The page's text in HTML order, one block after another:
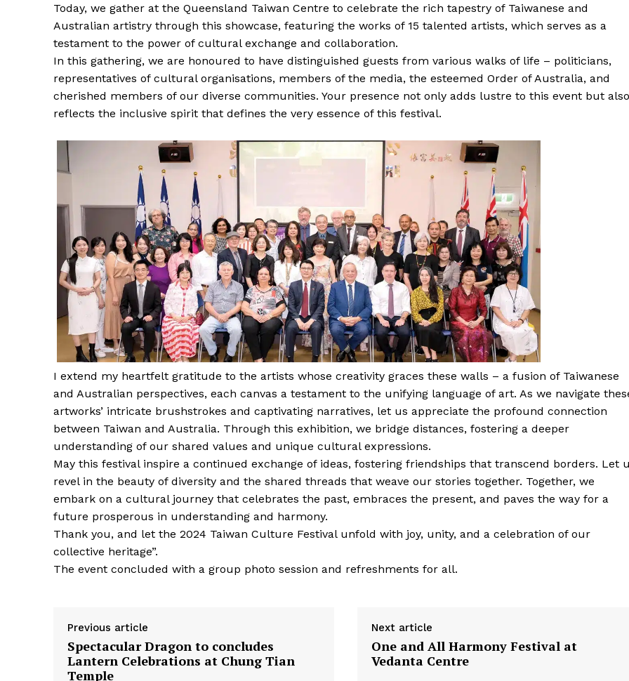
Today, we gather at the Queensland Taiwan Centre to celebrate the rich tapestry of Taiwanese and
Australian artistry through this showcase, featuring the works of 15 talented artists, which serves as a
testament to the power of cultural exchange and collaboration.
In this gathering, we are honoured to have distinguished guests from various walks of life – politicians,
representatives of cultural organisations, members of the media, the esteemed Order of Australia, and
cherished members of our diverse communities. Your presence not only adds lustre to this event but also
reflects the inclusive spirit that defines the very essence of this festival.
I extend my heartfelt gratitude to the artists whose creativity graces these walls – a fusion of Taiwanese
and Australian perspectives, each canvas a testament to the unifying language of art. As we navigate
artworks’ intricate brushstrokes and captivating narratives, let us appreciate the profound connection
between Taiwan and Australia. Through this exhibition, we bridge distances, fostering a deeper
understanding of our shared values and unique cultural expressions.
May this festival inspire a continued exchange of ideas, fostering friendships that transcend borders. Let
revel in the beauty of diversity and the shared threads that weave our stories together. Together, we
embark on a cultural journey that celebrates the past, embraces the present, and paves the way for a
future prosperous in understanding and harmony.
Thank you, and let the 2024 Taiwan Culture Festival unfold with joy, unity, and a celebration of our
collective heritage”.
The event concluded with a group photo session and refreshments for all.
Previous article
Spectacular Dragon to concludes
Lantern Celebrations at Chung Tian
Temple
Next article
One and All Harmony Festival at
Vedanta Centre